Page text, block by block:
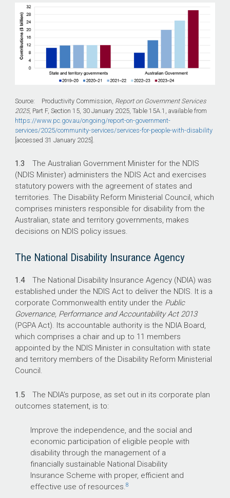
Source: Productivity Commission, Report on Government Services
2025, Part F, Section 15, 30 January 2025, Table 15A.1, available from
https://www.pc.gov.au/ongoing/report-on-government-
services/2025/community-services/services-for-people-with-disability
[accessed 31 January 2025].
1.3 The Australian Government Minister for the NDIS
(NDIS Minister) administers the NDIS Act and exercises
statutory powers with the agreement of states and
territories. The Disability Reform Ministerial Council, which
comprises ministers responsible for disability from the
Australian, state and territory governments, makes
decisions on NDIS policy issues.
The National Disability Insurance Agency
1.4 The National Disability Insurance Agency (NDIA) was
established under the NDIS Act to deliver the NDIS. It is a
corporate Commonwealth entity under the Public
Governance, Performance and Accountability Act 2013
(PGPA Act). Its accountable authority is the NDIA Board,
which comprises a chair and up to 11 members
appointed by the NDIS Minister in consultation with state
and territory members of the Disability Reform Ministerial
Council.
1.5 The NDIA’s purpose, as set out in its corporate plan
outcomes statement, is to:
Improve the independence, and the social and
economic participation of eligible people with
disability through the management of a
financially sustainable National Disability
Insurance Scheme with proper, efficient and
effective use of resources.8